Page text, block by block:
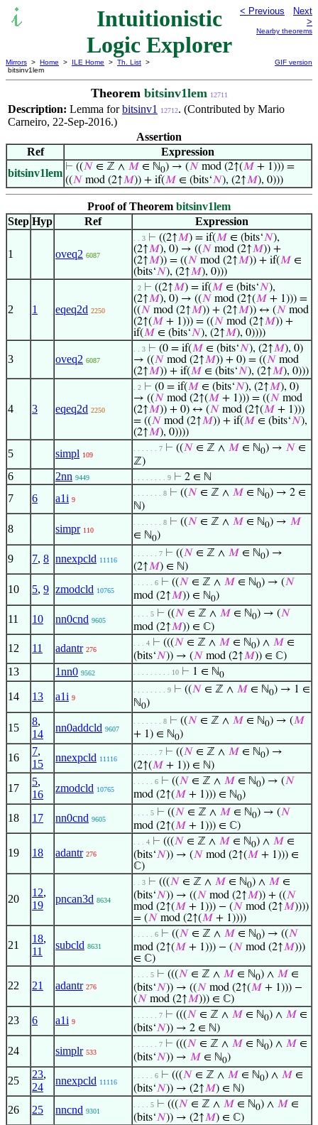
Intuitionistic
Logic Explorer
< Previous
Next
>
Nearby theorems
Mirrors > Home > ILE Home > Th. List >
bitsinv1lem
GIF version
Theorem bitsinv1lem 12711
Description: Lemma forbitsinv1 12712. (Contributed by Mario
Carneiro, 22-Sep-2016.)
Assertion
Ref
Expression
bitsinv1lem ⊢ ((𝑁 ∈ ℤ ∧ 𝑀 ∈ ℕ0) → (𝑁 mod (2↑(𝑀 + 1))) =
((𝑁 mod (2↑𝑀)) + if(𝑀 ∈ (bits‘𝑁), (2↑𝑀), 0)))
Proof of Theorem bitsinv1lem
Step Hyp Ref Expression
1 oveq2 6087
. . 3 ⊢ ((2↑𝑀) = if(𝑀 ∈ (bits‘𝑁),
(2↑𝑀), 0) → ((𝑁 mod (2↑𝑀)) +
(2↑𝑀)) = ((𝑁 mod (2↑𝑀)) + if(𝑀 ∈
(bits‘𝑁), (2↑𝑀), 0)))
2 1 eqeq2d 2250
. 2 ⊢ ((2↑𝑀) = if(𝑀 ∈ (bits‘𝑁),
(2↑𝑀), 0) → ((𝑁 mod (2↑(𝑀 + 1))) =
((𝑁 mod (2↑𝑀)) + (2↑𝑀)) ↔ (𝑁 mod
(2↑(𝑀 + 1))) = ((𝑁 mod (2↑𝑀)) +
if(𝑀 ∈ (bits‘𝑁), (2↑𝑀), 0))))
3 oveq2 6087
. . 3 ⊢ (0 = if(𝑀 ∈ (bits‘𝑁), (2↑𝑀), 0)
→ ((𝑁 mod (2↑𝑀)) + 0) = ((𝑁 mod
(2↑𝑀)) + if(𝑀 ∈ (bits‘𝑁), (2↑𝑀), 0)))
4 3 eqeq2d 2250
. 2 ⊢ (0 = if(𝑀 ∈ (bits‘𝑁), (2↑𝑀), 0)
→ ((𝑁 mod (2↑(𝑀 + 1))) = ((𝑁 mod
(2↑𝑀)) + 0) ↔ (𝑁 mod (2↑(𝑀 + 1)))
= ((𝑁 mod (2↑𝑀)) + if(𝑀 ∈ (bits‘𝑁),
(2↑𝑀), 0))))
5 simpl 109
. . . . . . 7 ⊢ ((𝑁 ∈ ℤ ∧ 𝑀 ∈ ℕ0) → 𝑁 ∈
ℤ)
6 2nn 9449 . . . . . . . . 9 ⊢ 2 ∈ ℕ
7 6 a1i 9
. . . . . . . 8 ⊢ ((𝑁 ∈ ℤ ∧ 𝑀 ∈ ℕ0) → 2 ∈
ℕ)
8 simpr 110
. . . . . . . 8 ⊢ ((𝑁 ∈ ℤ ∧ 𝑀 ∈ ℕ0) → 𝑀
∈ ℕ0)
9 7, 8 nnexpcld 11116
. . . . . . 7 ⊢ ((𝑁 ∈ ℤ ∧ 𝑀 ∈ ℕ0) →
(2↑𝑀) ∈ ℕ)
10 5, 9 zmodcld 10765
. . . . . 6 ⊢ ((𝑁 ∈ ℤ ∧ 𝑀 ∈ ℕ0) → (𝑁
mod (2↑𝑀)) ∈ ℕ0)
11 10 nn0cnd 9605
. . . . 5 ⊢ ((𝑁 ∈ ℤ ∧ 𝑀 ∈ ℕ0) → (𝑁
mod (2↑𝑀)) ∈ ℂ)
12 11 adantr 276
. . . 4 ⊢ (((𝑁 ∈ ℤ ∧ 𝑀 ∈ ℕ0) ∧ 𝑀 ∈
(bits‘𝑁)) → (𝑁 mod (2↑𝑀)) ∈ ℂ)
13 1nn0 9562 . . . . . . . . . 10 ⊢ 1 ∈ ℕ0
14 13 a1i 9
. . . . . . . . 9 ⊢ ((𝑁 ∈ ℤ ∧ 𝑀 ∈ ℕ0) → 1 ∈
ℕ0)
15
8,
14
nn0addcld 9607
. . . . . . . 8 ⊢ ((𝑁 ∈ ℤ ∧ 𝑀 ∈ ℕ0) → (𝑀
+ 1) ∈ ℕ0)
16
7,
15
nnexpcld 11116
. . . . . . 7 ⊢ ((𝑁 ∈ ℤ ∧ 𝑀 ∈ ℕ0) →
(2↑(𝑀 + 1)) ∈ ℕ)
17
5,
16
zmodcld 10765
. . . . . 6 ⊢ ((𝑁 ∈ ℤ ∧ 𝑀 ∈ ℕ0) → (𝑁
mod (2↑(𝑀 + 1))) ∈ ℕ0)
18 17 nn0cnd 9605
. . . . 5 ⊢ ((𝑁 ∈ ℤ ∧ 𝑀 ∈ ℕ0) → (𝑁
mod (2↑(𝑀 + 1))) ∈ ℂ)
19 18 adantr 276
. . . 4 ⊢ (((𝑁 ∈ ℤ ∧ 𝑀 ∈ ℕ0) ∧ 𝑀 ∈
(bits‘𝑁)) → (𝑁 mod (2↑(𝑀 + 1))) ∈
ℂ)
20
12,
19
pncan3d 8634
. . 3 ⊢ (((𝑁 ∈ ℤ ∧ 𝑀 ∈ ℕ0) ∧ 𝑀 ∈
(bits‘𝑁)) → ((𝑁 mod (2↑𝑀)) + ((𝑁
mod (2↑(𝑀 + 1))) − (𝑁 mod (2↑𝑀))))
= (𝑁 mod (2↑(𝑀 + 1))))
21
18,
11
subcld 8631
. . . . . 6 ⊢ ((𝑁 ∈ ℤ ∧ 𝑀 ∈ ℕ0) → ((𝑁
mod (2↑(𝑀 + 1))) − (𝑁 mod (2↑𝑀)))
∈ ℂ)
22 21 adantr 276
. . . . 5 ⊢ (((𝑁 ∈ ℤ ∧ 𝑀 ∈ ℕ0) ∧ 𝑀 ∈
(bits‘𝑁)) → ((𝑁 mod (2↑(𝑀 + 1))) −
(𝑁 mod (2↑𝑀))) ∈ ℂ)
23 6 a1i 9
. . . . . . 7 ⊢ (((𝑁 ∈ ℤ ∧ 𝑀 ∈ ℕ0) ∧ 𝑀 ∈
(bits‘𝑁)) → 2 ∈ ℕ)
24 simplr 533
. . . . . . 7 ⊢ (((𝑁 ∈ ℤ ∧ 𝑀 ∈ ℕ0) ∧ 𝑀 ∈
(bits‘𝑁)) → 𝑀 ∈ ℕ0)
25
23,
24
nnexpcld 11116
. . . . . 6 ⊢ (((𝑁 ∈ ℤ ∧ 𝑀 ∈ ℕ0) ∧ 𝑀 ∈
(bits‘𝑁)) → (2↑𝑀) ∈ ℕ)
26 25 nncnd 9301
. . . . 5 ⊢ (((𝑁 ∈ ℤ ∧ 𝑀 ∈ ℕ0) ∧ 𝑀 ∈
(bits‘𝑁)) → (2↑𝑀) ∈ ℂ)